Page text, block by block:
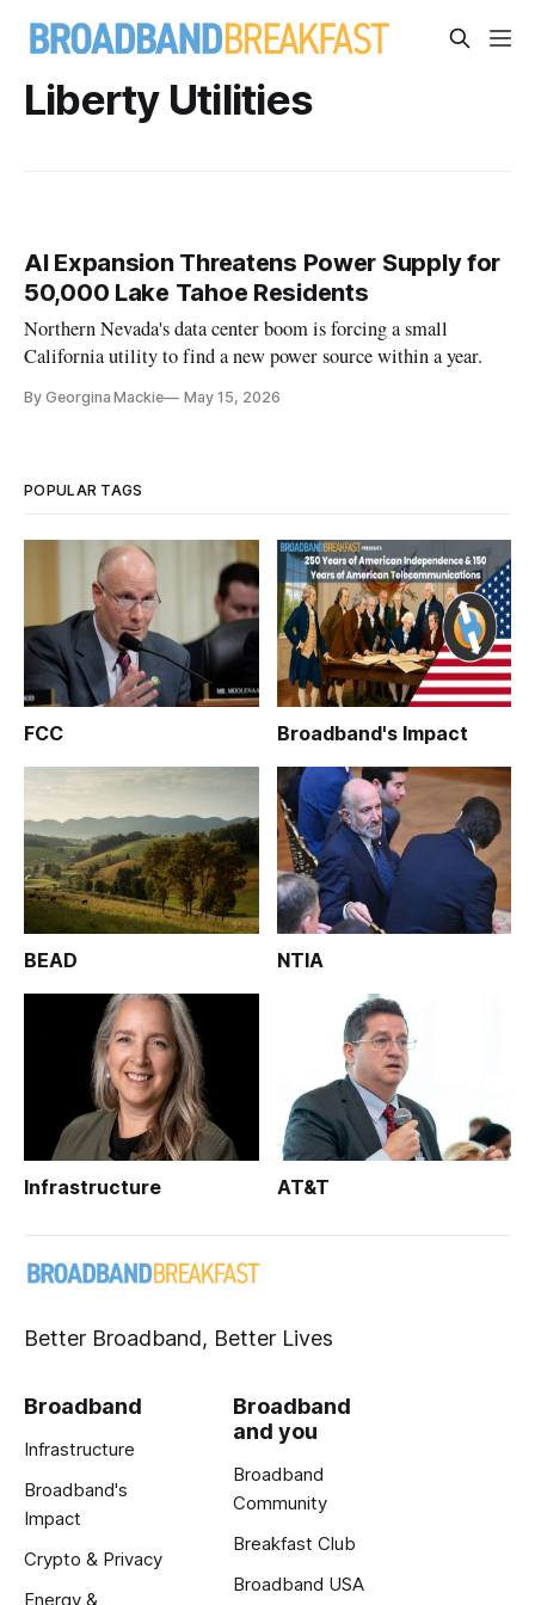
Liberty Utilities
AI Expansion Threatens Power Supply for
50,000 Lake Tahoe Residents
Northern Nevada's data center boom is forcing a small
California utility to find a new power source within a year.
By Georgina Mackie May 15, 2026
POPULAR TAGS
FCC Broadband's Impact
BEAD NTIA
Infrastructure AT&T
Better Broadband, Better Lives
Broadband
Infrastructure
Broadband's
Impact
Crypto & Privacy
Energy &
Broadband
and you
Broadband
Community
Breakfast Club
Broadband USA